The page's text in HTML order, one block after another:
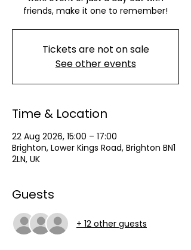
friends, make it one to remember!
Tickets are not on sale
See other events
Time & Location
22 Aug 2026, 15:00 – 17:00
Brighton, Lower Kings Road, Brighton BN1
2LN, UK
Guests
+ 12 other guests